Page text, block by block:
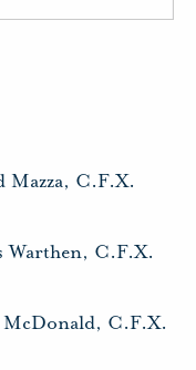
C.F.X.
C.F.X.
C.F.X.